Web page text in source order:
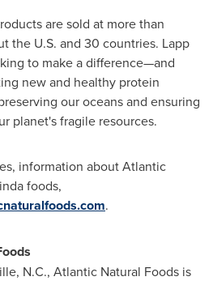
are sold at more than
the U.S. and 30 countries. Lapp
to make a difference—and
new and healthy protein
our oceans and ensuring
planet's fragile resources.
information about Atlantic
foods,
.
N.C., Atlantic Natural Foods is